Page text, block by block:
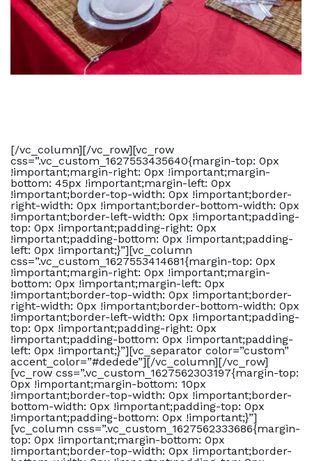
[/vc_column][/vc_row][vc_row
css=”.vc_custom_1627553435640{margin-top: 0px
!important;margin-right: 0px !important;margin-
bottom: 45px !important;margin-left: 0px
!important;border-top-width: 0px !important;border-
right-width: 0px !important;border-bottom-width: 0px
!important;border-left-width: 0px !important;padding-
top: 0px !important;padding-right: 0px
!important;padding-bottom: 0px !important;padding-
left: 0px !important;}”][vc_column
css=”.vc_custom_1627553414681{margin-top: 0px
!important;margin-right: 0px !important;margin-
bottom: 0px !important;margin-left: 0px
!important;border-top-width: 0px !important;border-
right-width: 0px !important;border-bottom-width: 0px
!important;border-left-width: 0px !important;padding-
top: 0px !important;padding-right: 0px
!important;padding-bottom: 0px !important;padding-
left: 0px !important;}”][vc_separator color=”custom”
accent_color=”#dedede”][/vc_column][/vc_row]
[vc_row css=”.vc_custom_1627562303197{margin-top:
0px !important;margin-bottom: 10px
!important;border-top-width: 0px !important;border-
bottom-width: 0px !important;padding-top: 0px
!important;padding-bottom: 0px !important;}”]
[vc_column css=”.vc_custom_1627562333686{margin-
top: 0px !important;margin-bottom: 0px
!important;border-top-width: 0px !important;border-